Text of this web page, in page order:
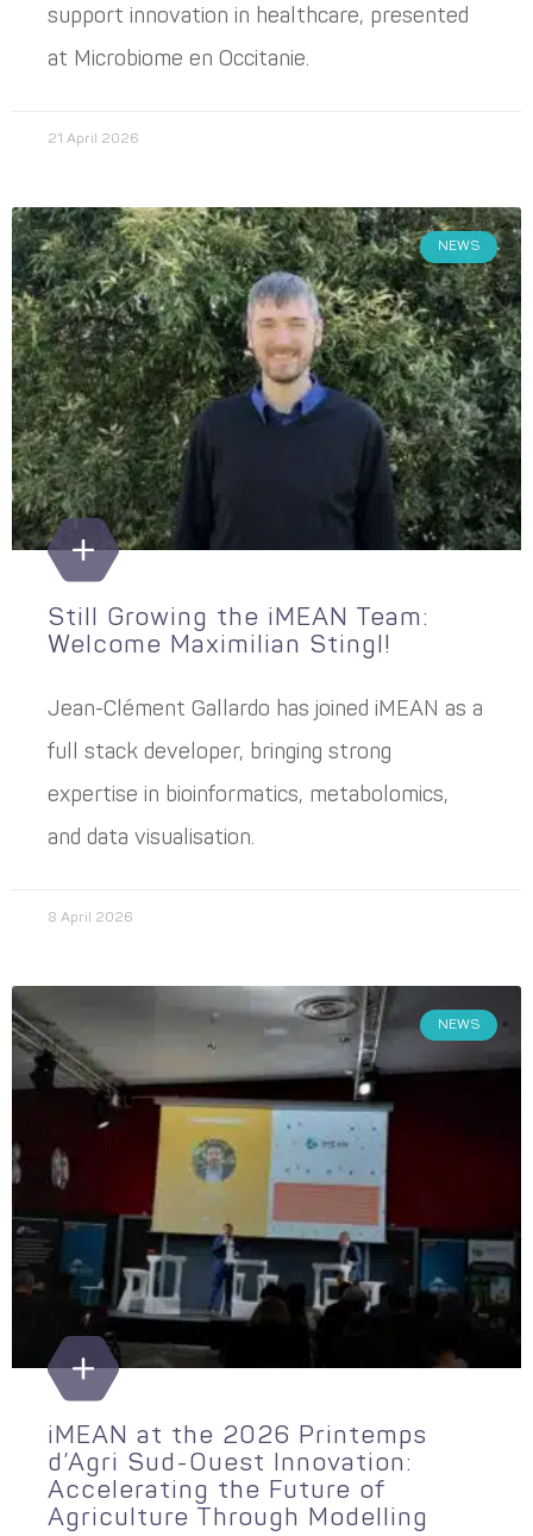
support innovation in healthcare, presented
at Microbiome en Occitanie.
21 April 2026
NEWS
Still Growing the iMEAN Team:
Welcome Maximilian Stingl!
Jean-Clément Gallardo has joined iMEAN as a
full stack developer, bringing strong
expertise in bioinformatics, metabolomics,
and data visualisation.
8 April 2026
NEWS
iMEAN at the 2026 Printemps
d’Agri Sud-Ouest Innovation:
Accelerating the Future of
Agriculture Through Modelling